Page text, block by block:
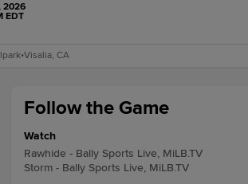
2026
EDT
•Visalia, CA
Follow the Game
Watch
Rawhide - Bally Sports Live, MiLB.TV
Storm - Bally Sports Live, MiLB.TV